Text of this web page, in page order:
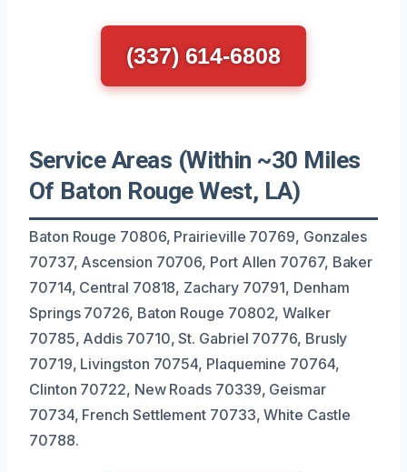
(337) 614-6808
Service Areas (Within ~30 Miles
Of Baton Rouge West, LA)
Baton Rouge 70806, Prairieville 70769, Gonzales
70737, Ascension 70706, Port Allen 70767, Baker
70714, Central 70818, Zachary 70791, Denham
Springs 70726, Baton Rouge 70802, Walker
70785, Addis 70710, St. Gabriel 70776, Brusly
70719, Livingston 70754, Plaquemine 70764,
Clinton 70722, New Roads 70339, Geismar
70734, French Settlement 70733, White Castle
70788.